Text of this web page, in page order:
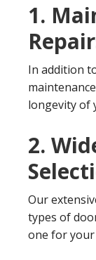
1.
In addition
longevity of
2.
Our
types of
one for your